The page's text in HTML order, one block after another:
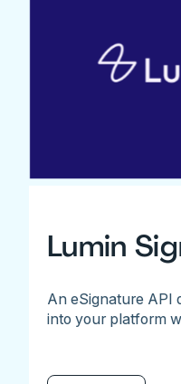
Lumin
An eSignature API
into your platform